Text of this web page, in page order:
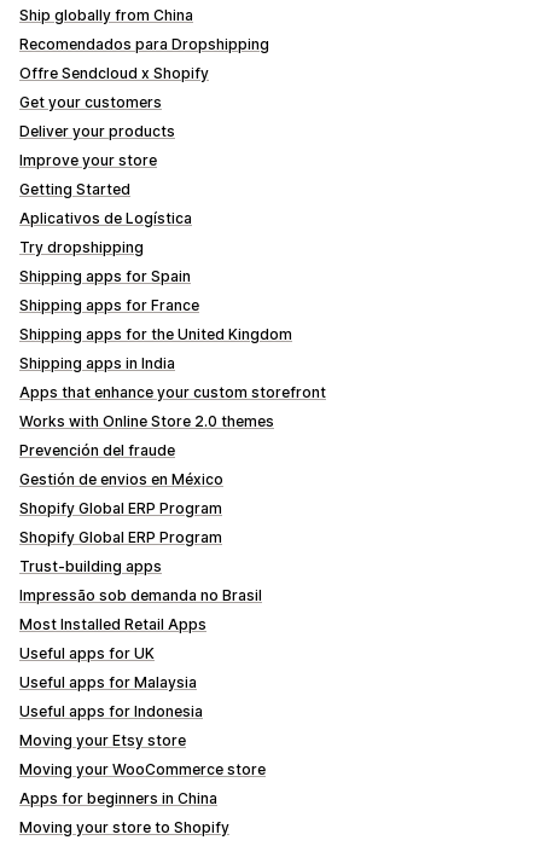
Ship globally from China
Recomendados para Dropshipping
Offre Sendcloud x Shopify
Get your customers
Deliver your products
Improve your store
Getting Started
Aplicativos de Logística
Try dropshipping
Shipping apps for Spain
Shipping apps for France
Shipping apps for the United Kingdom
Shipping apps in India
Apps that enhance your custom storefront
Works with Online Store 2.0 themes
Prevención del fraude
Gestión de envios en México
Shopify Global ERP Program
Shopify Global ERP Program
Trust-building apps
Impressão sob demanda no Brasil
Most Installed Retail Apps
Useful apps for UK
Useful apps for Malaysia
Useful apps for Indonesia
Moving your Etsy store
Moving your WooCommerce store
Apps for beginners in China
Moving your store to Shopify